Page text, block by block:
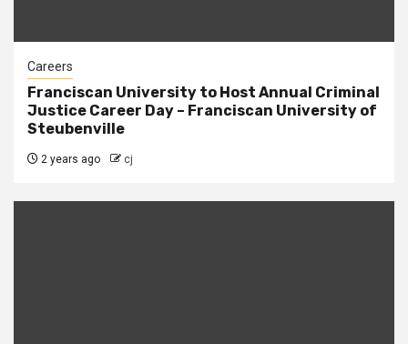
Careers
Franciscan University to Host Annual Criminal
Justice Career Day – Franciscan University of
Steubenville
2 years ago cj